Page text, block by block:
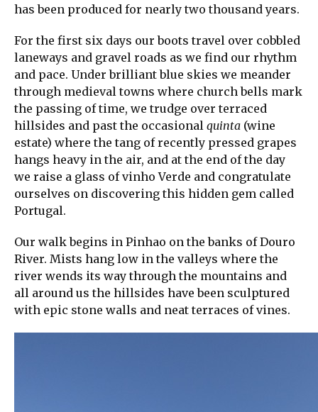
has been produced for nearly two thousand years.
For the first six days our boots travel over cobbled
laneways and gravel roads as we find our rhythm
and pace. Under brilliant blue skies we meander
through medieval towns where church bells mark
the passing of time, we trudge over terraced
hillsides and past the occasional quinta (wine
estate) where the tang of recently pressed grapes
hangs heavy in the air, and at the end of the day
we raise a glass of vinho Verde and congratulate
ourselves on discovering this hidden gem called
Portugal.
Our walk begins in Pinhao on the banks of Douro
River. Mists hang low in the valleys where the
river wends its way through the mountains and
all around us the hillsides have been sculptured
with epic stone walls and neat terraces of vines.